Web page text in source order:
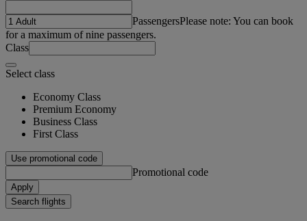
PassengersPlease note: You can book
for a maximum of nine passengers.
Class
Select class
Economy Class
Premium Economy
Business Class
First Class
Use promotional code
Promotional code
Apply
Search flights